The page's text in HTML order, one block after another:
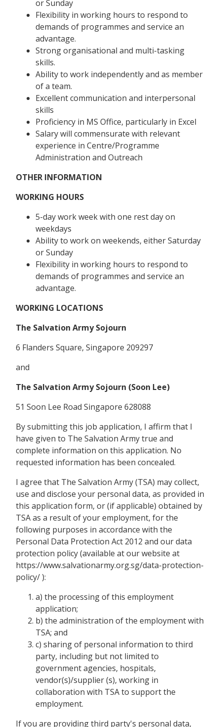
or Sunday
Flexibility in working hours to respond to
demands of programmes and service an
advantage.
Strong organisational and multi-tasking
skills.
Ability to work independently and as member
of a team.
Excellent communication and interpersonal
skills
Proficiency in MS Office, particularly in Excel
Salary will commensurate with relevant
experience in Centre/Programme
Administration and Outreach
OTHER INFORMATION
WORKING HOURS
5-day work week with one rest day on
weekdays
Ability to work on weekends, either Saturday
or Sunday
Flexibility in working hours to respond to
demands of programmes and service an
advantage.
WORKING LOCATIONS
The Salvation Army Sojourn
6 Flanders Square, Singapore 209297
and
The Salvation Army Sojourn (Soon Lee)
51 Soon Lee Road Singapore 628088
By submitting this job application, I affirm that I
have given to The Salvation Army true and
complete information on this application. No
requested information has been concealed.
I agree that The Salvation Army (TSA) may collect,
use and disclose your personal data, as provided in
this application form, or (if applicable) obtained by
TSA as a result of your employment, for the
following purposes in accordance with the
Personal Data Protection Act 2012 and our data
protection policy (available at our website at
https://www.salvationarmy.org.sg/data-protection-
policy/ ):
a) the processing of this employment
application;
b) the administration of the employment with
TSA; and
c) sharing of personal information to third
party, including but not limited to
government agencies, hospitals,
vendor(s)/supplier (s), working in
collaboration with TSA to support the
employment.
If you are providing third party's personal data,